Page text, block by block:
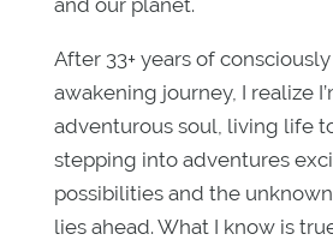
After 33+ years of
awakening journey, I realize
adventurous soul, living life
stepping into adventures
possibilities and the
lies ahead. What I know is